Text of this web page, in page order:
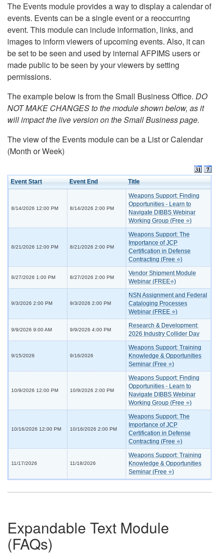
The Events module provides a way to display a calendar of
events. Events can be a single event or a reoccurring
event. This module can include information, links, and
images to inform viewers of upcoming events. Also, it can
be set to be seen and used by internal AFPIMS users or
made public to be seen by your viewers by setting
permissions.
The example below is from the Small Business Office. DO
NOT MAKE CHANGES to the module shown below, as it
will impact the live version on the Small Business page.
The view of the Events module can be a List or Calendar
(Month or Week)
Event Start Event End Title
8/14/2026 12:00 PM 8/14/2026 2:00 PM
Weapons Support: Finding
Opportunities - Learn to
Navigate DIBBS Webinar
Working Group (Free ⭐)
8/21/2026 12:00 PM 8/21/2026 2:00 PM
Weapons Support: The
Importance of JCP
Certification in Defense
Contracting (Free ⭐)
8/27/2026 1:00 PM 8/27/2026 2:00 PM
Vendor Shipment Module
Webinar (FREE⭐)
9/3/2026 2:00 PM 9/3/2026 2:00 PM
NSN Assignment and Federal
Cataloging Processes
Webinar (FREE ⭐)
9/9/2026 9:00 AM 9/9/2026 4:00 PM
Research & Development:
2026 Industry Collider Day
9/15/2026 9/16/2026
Weapons Support: Training
Knowledge & Opportunities
Seminar (Free ⭐)
10/9/2026 12:00 PM 10/9/2026 2:00 PM
Weapons Support: Finding
Opportunities - Learn to
Navigate DIBBS Webinar
Working Group (Free ⭐)
10/16/2026 12:00 PM 10/16/2026 2:00 PM
Weapons Support: The
Importance of JCP
Certification in Defense
Contracting (Free ⭐)
11/17/2026 11/18/2026
Weapons Support: Training
Knowledge & Opportunities
Seminar (Free ⭐)
Expandable Text Module
(FAQs)